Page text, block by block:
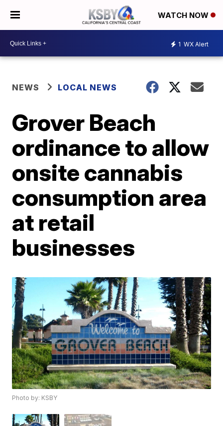
WATCH NOW
1 WX Alert
NEWS LOCAL NEWS
Grover Beach
ordinance to allow
onsite cannabis
consumption area
at retail
businesses
Photo by: KSBY